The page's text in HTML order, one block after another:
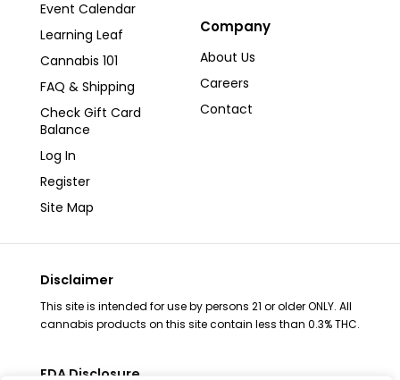
Company
About Us
Careers
Contact
Event Calendar
Learning Leaf
Cannabis 101
FAQ & Shipping
Check Gift Card
Balance
Log In
Register
Site Map
Disclaimer
This site is intended for use by persons 21 or older ONLY. All
cannabis products on this site contain less than 0.3% THC.
FDA Disclosure